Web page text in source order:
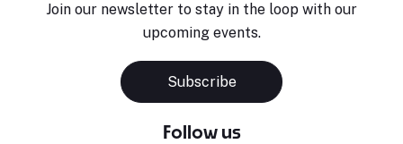
Join our newsletter to stay in the loop with our
upcoming events.
Subscribe
Follow us